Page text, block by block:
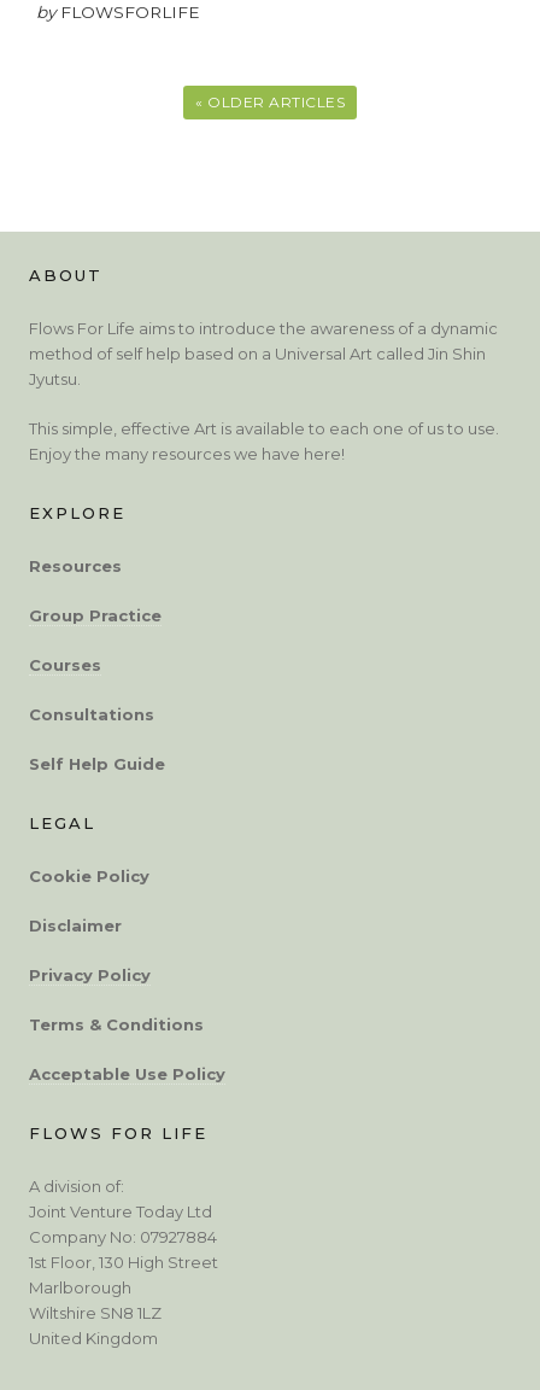
by FLOWSFORLIFE
« OLDER ARTICLES
ABOUT
Flows For Life aims to introduce the awareness of a dynamic
method of self help based on a Universal Art called Jin Shin
Jyutsu.
This simple, effective Art is available to each one of us to use.
Enjoy the many resources we have here!
EXPLORE
Resources
Group Practice
Courses
Consultations
Self Help Guide
LEGAL
Cookie Policy
Disclaimer
Privacy Policy
Terms & Conditions
Acceptable Use Policy
FLOWS FOR LIFE
A division of:
Joint Venture Today Ltd
Company No: 07927884
1st Floor, 130 High Street
Marlborough
Wiltshire SN8 1LZ
United Kingdom